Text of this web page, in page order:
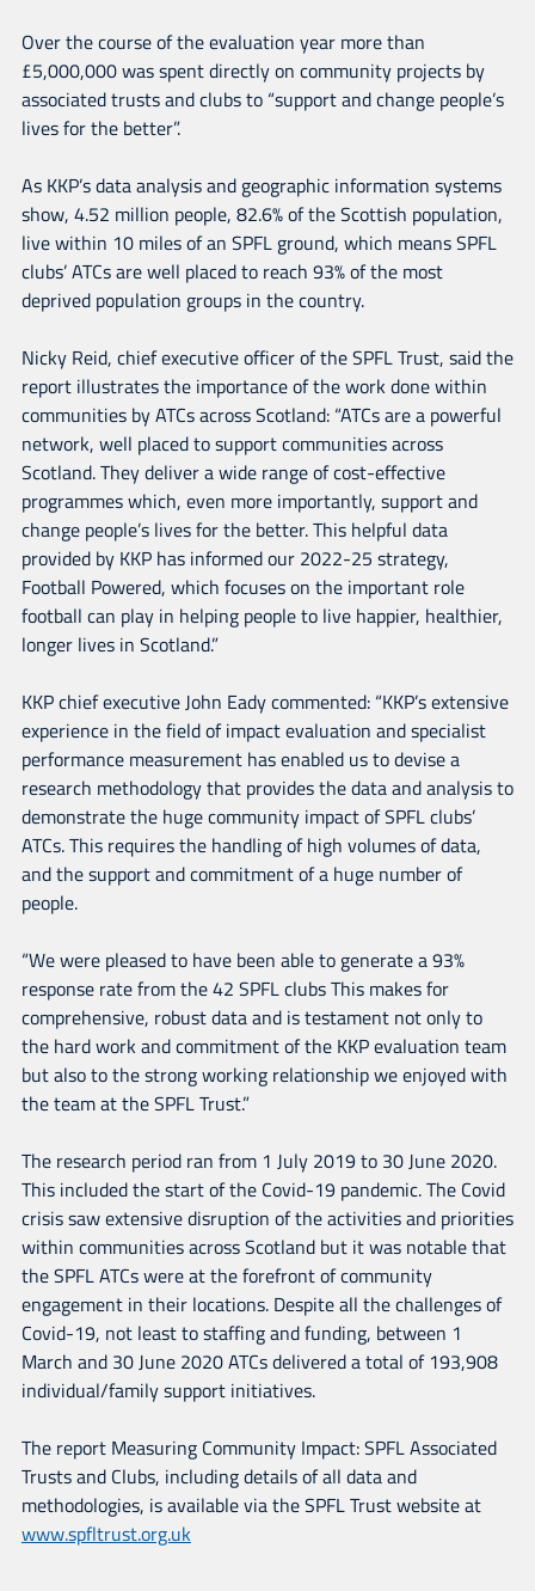
Over the course of the evaluation year more than
£5,000,000 was spent directly on community projects by
associated trusts and clubs to “support and change people’s
lives for the better”.
As KKP’s data analysis and geographic information systems
show, 4.52 million people, 82.6% of the Scottish population,
live within 10 miles of an SPFL ground, which means SPFL
clubs’ ATCs are well placed to reach 93% of the most
deprived population groups in the country.
Nicky Reid, chief executive officer of the SPFL Trust, said the
report illustrates the importance of the work done within
communities by ATCs across Scotland: “ATCs are a powerful
network, well placed to support communities across
Scotland. They deliver a wide range of cost-effective
programmes which, even more importantly, support and
change people’s lives for the better. This helpful data
provided by KKP has informed our 2022-25 strategy,
Football Powered, which focuses on the important role
football can play in helping people to live happier, healthier,
longer lives in Scotland.”
KKP chief executive John Eady commented: “KKP’s extensive
experience in the field of impact evaluation and specialist
performance measurement has enabled us to devise a
research methodology that provides the data and analysis to
demonstrate the huge community impact of SPFL clubs’
ATCs. This requires the handling of high volumes of data,
and the support and commitment of a huge number of
people.
“We were pleased to have been able to generate a 93%
response rate from the 42 SPFL clubs This makes for
comprehensive, robust data and is testament not only to
the hard work and commitment of the KKP evaluation team
but also to the strong working relationship we enjoyed with
the team at the SPFL Trust.”
The research period ran from 1 July 2019 to 30 June 2020.
This included the start of the Covid-19 pandemic. The Covid
crisis saw extensive disruption of the activities and priorities
within communities across Scotland but it was notable that
the SPFL ATCs were at the forefront of community
engagement in their locations. Despite all the challenges of
Covid-19, not least to staffing and funding, between 1
March and 30 June 2020 ATCs delivered a total of 193,908
individual/family support initiatives.
The report Measuring Community Impact: SPFL Associated
Trusts and Clubs, including details of all data and
methodologies, is available via the SPFL Trust website at
www.spfltrust.org.uk